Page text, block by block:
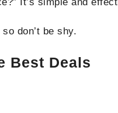
don’t be shy.
Best Deals